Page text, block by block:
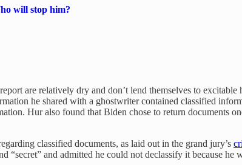
will stop him?
are relatively dry and don’t lend themselves to excitable
he shared with a ghostwriter contained classified
Hur also found that Biden chose to return documents
classified documents, as laid out in the grand jury’s
“secret” and admitted he could not declassify it because he